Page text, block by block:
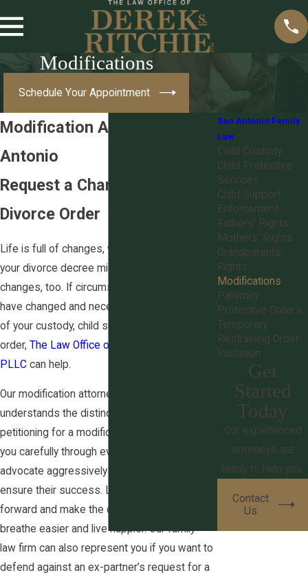
Modifications
Schedule Your Appointment
Modification Attorney in San
Antonio
Request a Change to a
Divorce Order
Life is full of changes, which means
your divorce decree might require ongoing
changes, too. If circumstances in your life
have changed and necessitate a modification
of your custody, child support, or alimony
order, The Law Office of Derek S. Ritchie,
PLLC can help.
Our modification attorney in San Antonio
understands the distinct process of
petitioning for a modification and can guide
you carefully through every step. We
advocate aggressively for our clients to
ensure their success. Let us help you move
forward and make the changes you need to
breathe easier and live happier. Our family
law firm can also represent you if you want to
defend against an ex-partner’s request for a
San Antonio Family
Law
Child Custody
Child Protective
Services
Child Support
Enforcement
Fathers' Rights
Mothers' Rights
Grandparents'
Rights
Modifications
Paternity
Protective Orders
Temporary
Restraining Order
Visitation
Get
Started
Today
Our experienced
attorneys are
ready to help you.
Contact
Us